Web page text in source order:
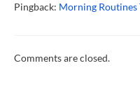
Pingback: Morning Routines
Comments are closed.